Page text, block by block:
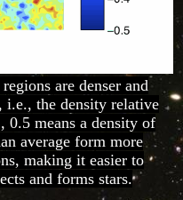
are denser and
i.e., the density relative
0.5 means a density of
average form more
making it easier to
and forms stars.